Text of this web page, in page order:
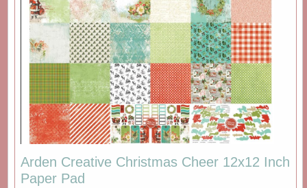
Arden Creative Christmas Cheer 12x12 Inch
Paper Pad